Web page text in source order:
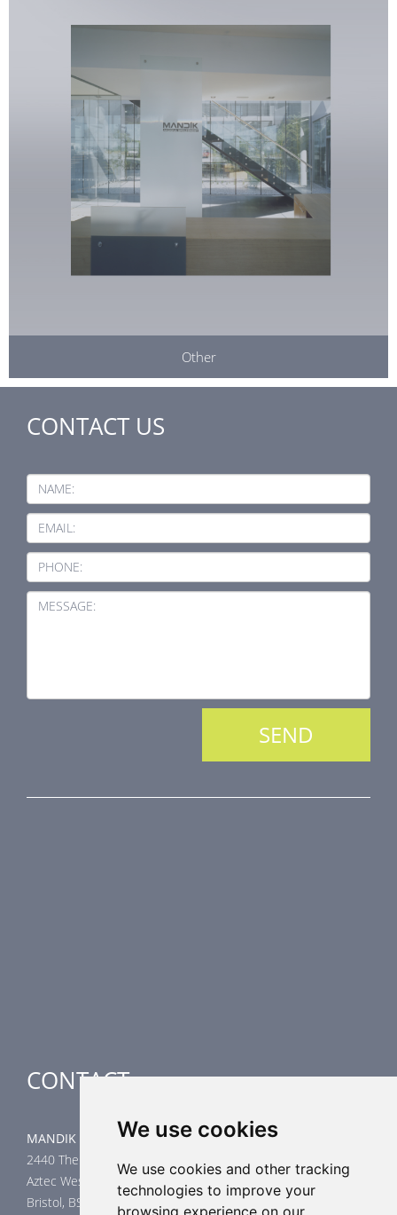
We use cookies
We use cookies and other tracking
technologies to improve your
browsing experience on our
Other
CONTACT US
NAME:
EMAIL:
PHONE:
MESSAGE:
CONTACT
MANDIK UK Limited
2440 The Quadrant
Aztec West
Bristol, BS32 4AQ